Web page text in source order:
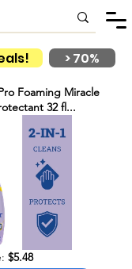
> 70%
Foaming Miracle
32 fl...
$5.48